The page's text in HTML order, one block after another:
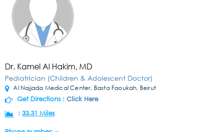
Dr. Kamel Al Hakim, MD
Pediatrician (Children & Adolescent Doctor)
Al Najjada Medical Center, Basta Faoukah, Beirut
Get Directions : Click Here
: 33.31 Miles